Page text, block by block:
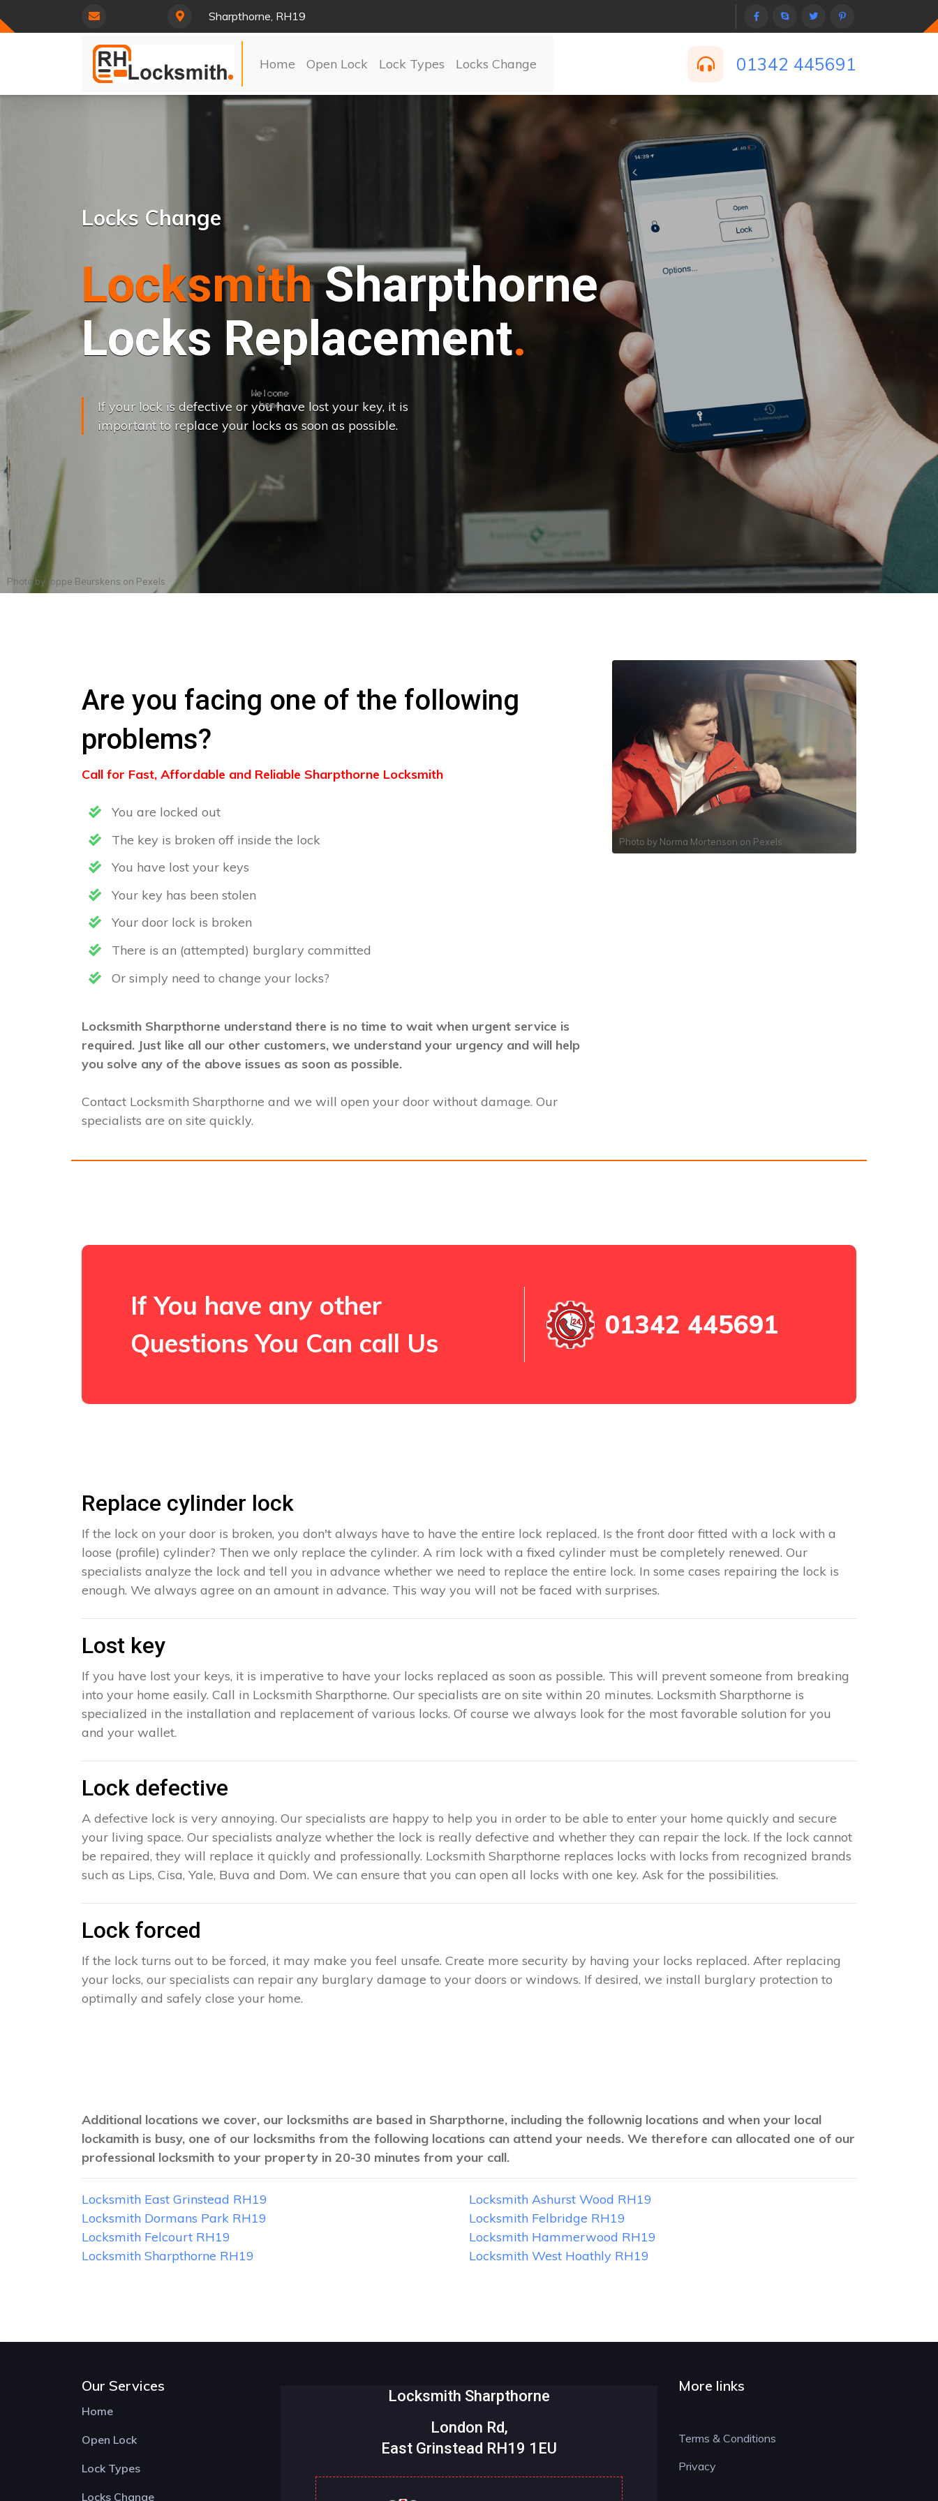
Sharpthorne, RH19
Home Open Lock Lock Types Locks Change 01342 445691
Locks Change
LocksmithSharpthorne
Locks Replacement
If your lock is defective or you have lost your key, it is
important to replace your locks as soon as possible.
Photo by Joppe Beurskens on Pexels
Are you facing one of the following
problems?
Call for Fast, Affordable and Reliable Sharpthorne Locksmith
You are locked out
The key is broken off inside the lock
You have lost your keys
Your key has been stolen
Your door lock is broken
There is an (attempted) burglary committed
Or simply need to change your locks?
Locksmith Sharpthorne understand there is no time to wait when urgent service is
required. Just like all our other customers, we understand your urgency and will help
you solve any of the above issues as soon as possible.
Contact Locksmith Sharpthorne and we will open your door without damage. Our
specialists are on site quickly.
Photo by Norma Mortenson on Pexels
If You have any other
Questions You Can call Us
01342 445691
Replace cylinder lock
If the lock on your door is broken, you don't always have to have the entire lock replaced. Is the front door fitted with a lock with a
loose (profile) cylinder? Then we only replace the cylinder. A rim lock with a fixed cylinder must be completely renewed. Our
specialists analyze the lock and tell you in advance whether we need to replace the entire lock. In some cases repairing the lock is
enough. We always agree on an amount in advance. This way you will not be faced with surprises.
Lost key
If you have lost your keys, it is imperative to have your locks replaced as soon as possible. This will prevent someone from breaking
into your home easily. Call in Locksmith Sharpthorne. Our specialists are on site within 20 minutes. Locksmith Sharpthorne is
specialized in the installation and replacement of various locks. Of course we always look for the most favorable solution for you
and your wallet.
Lock defective
A defective lock is very annoying. Our specialists are happy to help you in order to be able to enter your home quickly and secure
your living space. Our specialists analyze whether the lock is really defective and whether they can repair the lock. If the lock cannot
be repaired, they will replace it quickly and professionally. Locksmith Sharpthorne replaces locks with locks from recognized brands
such as Lips, Cisa, Yale, Buva and Dom. We can ensure that you can open all locks with one key. Ask for the possibilities.
Lock forced
If the lock turns out to be forced, it may make you feel unsafe. Create more security by having your locks replaced. After replacing
your locks, our specialists can repair any burglary damage to your doors or windows. If desired, we install burglary protection to
optimally and safely close your home.
Additional locations we cover, our locksmiths are based in Sharpthorne, including the follownig locations and when your local
lockamith is busy, one of our locksmiths from the following locations can attend your needs. We therefore can allocated one of our
professional locksmith to your property in 20-30 minutes from your call.
Locksmith East Grinstead RH19
Locksmith Ashurst Wood RH19
Locksmith Dormans Park RH19
Locksmith Felbridge RH19
Locksmith Felcourt RH19
Locksmith Hammerwood RH19
Locksmith Sharpthorne RH19
Locksmith West Hoathly RH19
Our Services
Home
Open Lock
Lock Types
Locks Change
Locksmith Sharpthorne
London Rd,
East Grinstead RH19 1EU
More links
Terms & Conditions
Privacy